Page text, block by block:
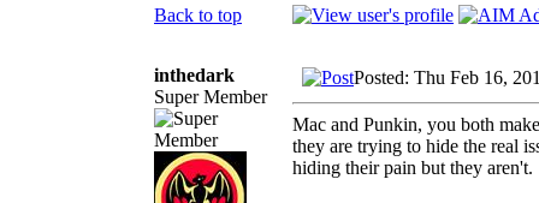
Back to top
inthedark
Super Member
Posted: Thu Feb 16,
Mac and Punkin, you both
they are trying to hide the real
hiding their pain but they aren't.